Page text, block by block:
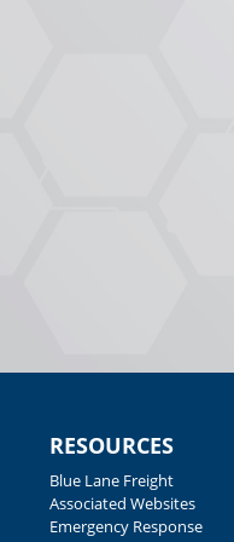
RESOURCES
Blue Lane Freight
Associated Websites
Emergency Response